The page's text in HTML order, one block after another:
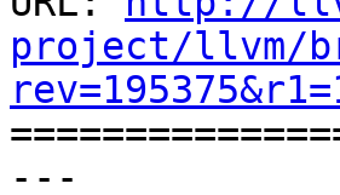
project/llvm/
---